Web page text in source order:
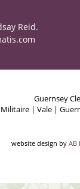
Reid.
Guernsey
| Vale |
website design by AB